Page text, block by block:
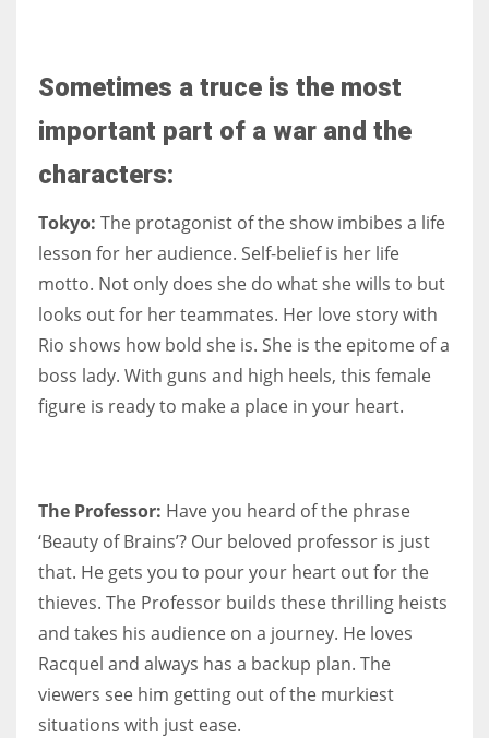
Sometimes a truce is the most
important part of a war and the
characters:
Tokyo: The protagonist of the show imbibes a life
lesson for her audience. Self-belief is her life
motto. Not only does she do what she wills to but
looks out for her teammates. Her love story with
Rio shows how bold she is. She is the epitome of a
boss lady. With guns and high heels, this female
figure is ready to make a place in your heart.
The Professor: Have you heard of the phrase
‘Beauty of Brains’? Our beloved professor is just
that. He gets you to pour your heart out for the
thieves. The Professor builds these thrilling heists
and takes his audience on a journey. He loves
Racquel and always has a backup plan. The
viewers see him getting out of the murkiest
situations with just ease.